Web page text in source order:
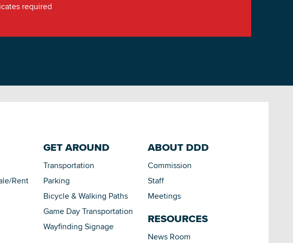
required
Rent
GET AROUND
Transportation
Parking
Bicycle & Walking Paths
Game Day Transportation
Wayfinding Signage
ABOUT DDD
Commission
Staff
Meetings
RESOURCES
News Room